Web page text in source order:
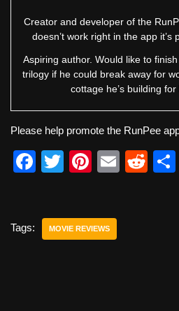
Creator and developer of the
doesn’t work right in the app it’s
Aspiring author. Would like to
trilogy if he could break away for
cottage he’s building for
Please help promote the RunPee
F
e
T
er
Pi
e
E
R
Tags: MOVIE REVIEWS